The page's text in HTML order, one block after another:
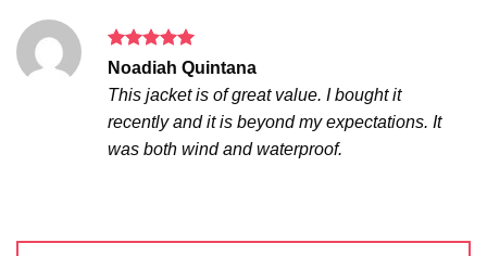
Rated5
Noadiah Quintana
This jacket is of great value. I bought it
recently and it is beyond my expectations. It
was both wind and waterproof.